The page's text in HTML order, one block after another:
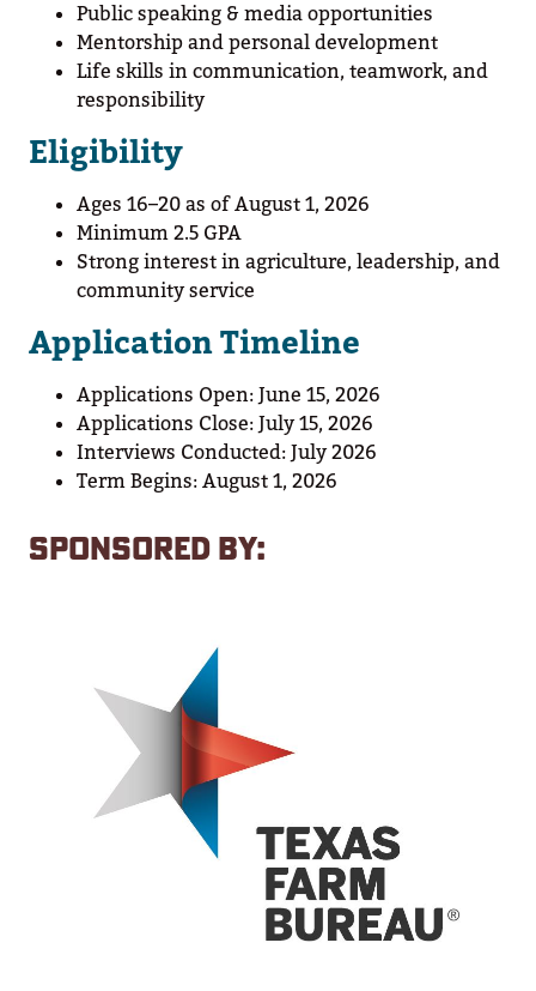
Public speaking & media opportunities
Mentorship and personal development
Life skills in communication, teamwork, and
responsibility
Eligibility
Ages 16–20 as of August 1, 2026
Minimum 2.5 GPA
Strong interest in agriculture, leadership, and
community service
Application Timeline
Applications Open: June 15, 2026
Applications Close: July 15, 2026
Interviews Conducted: July 2026
Term Begins: August 1, 2026
SPONSORED BY: